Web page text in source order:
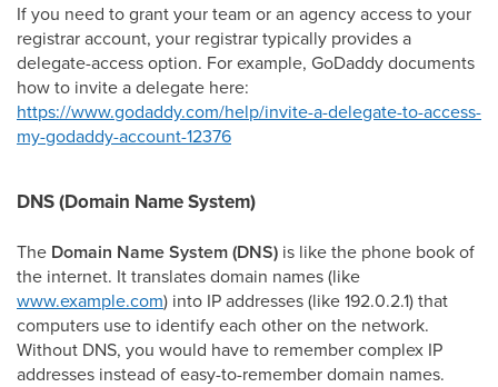
If you need to grant your team or an agency access to your
registrar account, your registrar typically provides a
delegate-access option. For example, GoDaddy documents
how to invite a delegate here:
https://www.godaddy.com/help/invite-a-delegate-to-access-
my-godaddy-account-12376
DNS (Domain Name System)
The Domain Name System (DNS) is like the phone book of
the internet. It translates domain names (like
www.example.com) into IP addresses (like 192.0.2.1) that
computers use to identify each other on the network.
Without DNS, you would have to remember complex IP
addresses instead of easy-to-remember domain names.